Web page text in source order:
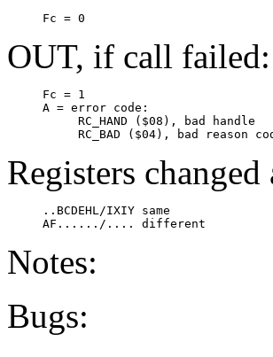
Fc = 0
OUT, if call failed:
Fc = 1
A = error code:
RC_HAND ($08), bad handle
RC_BAD ($04), bad reason
Registers
..BCDEHL/IXIY same
Notes:
Bugs: